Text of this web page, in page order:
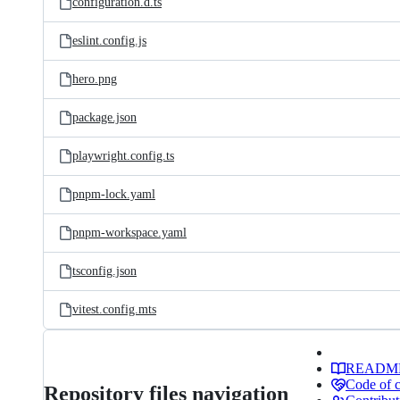
eslint.config.js
hero.png
package.json
playwright.config.ts
pnpm-lock.yaml
pnpm-workspace.yaml
tsconfig.json
vitest.config.mts
Repository files navigation
Code of